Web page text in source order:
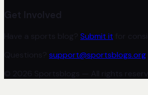
Get Involved
Have a sports blog? Submit it for
Questions? support@sportsblogs.org
© 2026 Sportsblogs — All rights